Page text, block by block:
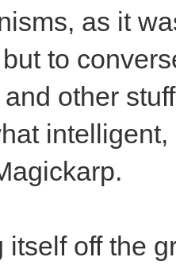
as it
to
other
itself off the